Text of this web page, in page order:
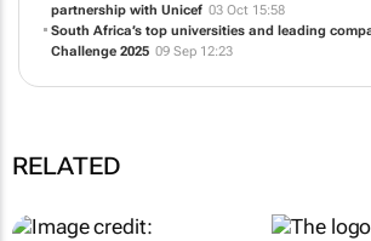
partnership with Unicef 03 Oct 15:58
South Africa’s top universities and leading
Challenge 2025 09 Sep 12:23
RELATED